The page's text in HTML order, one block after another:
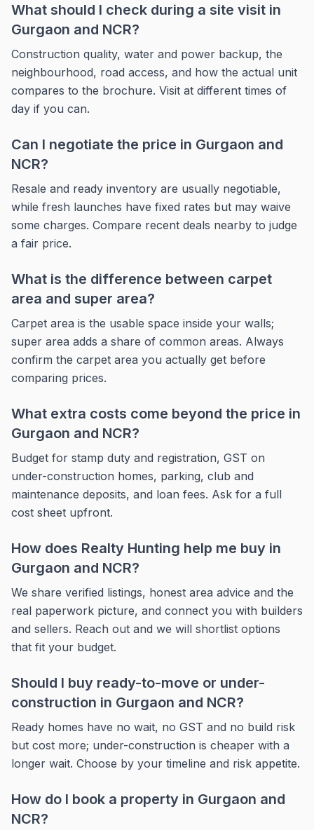
What should I check during a site visit in
Gurgaon and NCR?
Construction quality, water and power backup, the
neighbourhood, road access, and how the actual unit
compares to the brochure. Visit at different times of
day if you can.
Can I negotiate the price in Gurgaon and
NCR?
Resale and ready inventory are usually negotiable,
while fresh launches have fixed rates but may waive
some charges. Compare recent deals nearby to judge
a fair price.
What is the difference between carpet
area and super area?
Carpet area is the usable space inside your walls;
super area adds a share of common areas. Always
confirm the carpet area you actually get before
comparing prices.
What extra costs come beyond the price in
Gurgaon and NCR?
Budget for stamp duty and registration, GST on
under-construction homes, parking, club and
maintenance deposits, and loan fees. Ask for a full
cost sheet upfront.
How does Realty Hunting help me buy in
Gurgaon and NCR?
We share verified listings, honest area advice and the
real paperwork picture, and connect you with builders
and sellers. Reach out and we will shortlist options
that fit your budget.
Should I buy ready-to-move or under-
construction in Gurgaon and NCR?
Ready homes have no wait, no GST and no build risk
but cost more; under-construction is cheaper with a
longer wait. Choose by your timeline and risk appetite.
How do I book a property in Gurgaon and
NCR?